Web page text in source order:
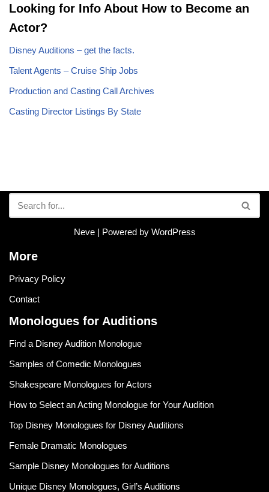
Looking for Info About How to Become an
Actor?
Disney Auditions – get the facts.
Talent Agents – Cruise Ship Jobs
Production and Casting Call Archives
Casting Director Listings By State
Neve| Powered by WordPress
More
Privacy Policy
Contact
Monologues for Auditions
Find a Disney Audition Monologue
Samples of Comedic Monologues
Shakespeare Monologues for Actors
How to Select an Acting Monologue for Your Audition
Top Disney Monologues for Disney Auditions
Female Dramatic Monologues
Sample Disney Monologues for Auditions
Unique Disney Monologues, Girl’s Auditions